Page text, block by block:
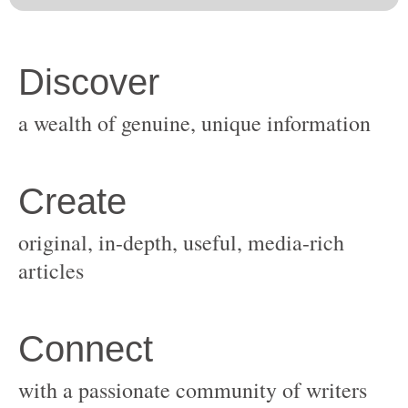
original, in-depth, useful, media-rich
with a passionate community of writers